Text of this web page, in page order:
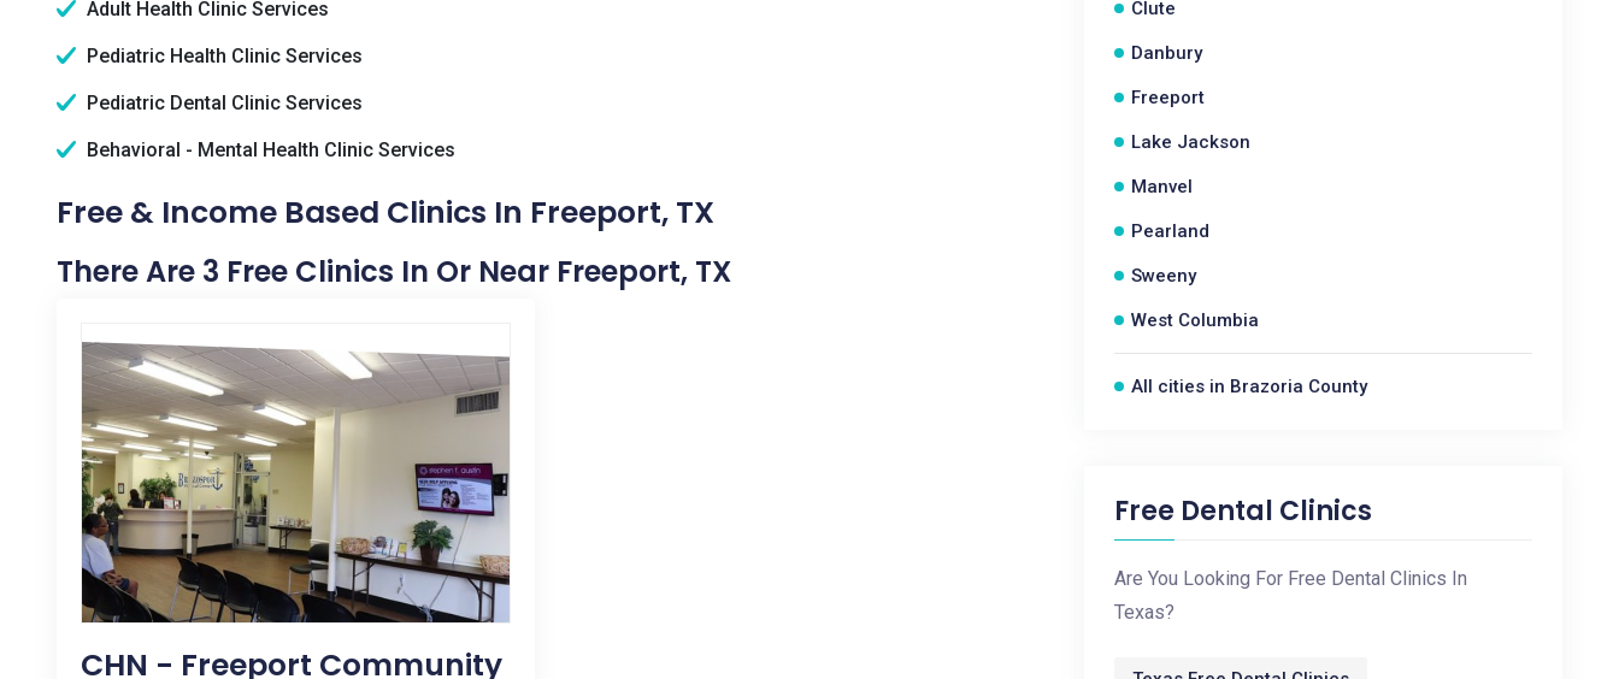
Adult Health Clinic Services
Pediatric Health Clinic Services
Pediatric Dental Clinic Services
Behavioral - Mental Health Clinic Services
Free & Income Based Clinics In Freeport, TX
There Are 3 Free Clinics In Or Near Freeport, TX
CHN - Freeport Community
Clute
Danbury
Freeport
Lake Jackson
Manvel
Pearland
Sweeny
West Columbia
All cities in Brazoria County
Free Dental Clinics
Are You Looking For Free Dental Clinics In
Texas?